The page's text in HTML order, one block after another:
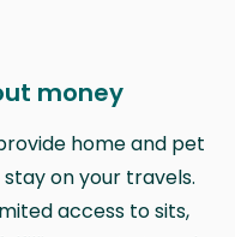
money
home and pet
on your travels.
access to sits,